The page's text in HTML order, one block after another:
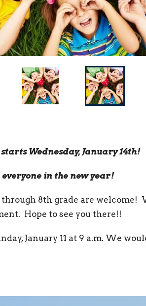
Wednesday, January 14th!
in the new year!
8th grade are welcome!
Hope to see you there!!
January 11 at 9 a.m. We